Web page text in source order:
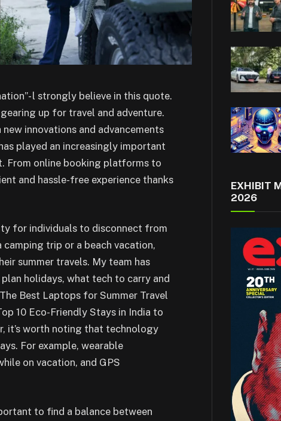
l strongly believe in this quote.
up for travel and adventure.
innovations and advancements
played an increasingly important
From online booking platforms to
and hassle-free experience thanks
for individuals to disconnect from
trip or a beach vacation,
summer travels. My team has
holidays, what tech to carry and
Best Laptops for Summer Travel
10 Eco-Friendly Stays in India to
it’s worth noting that technology
For example, wearable
on vacation, and GPS
to find a balance between
EXHIBIT
2026